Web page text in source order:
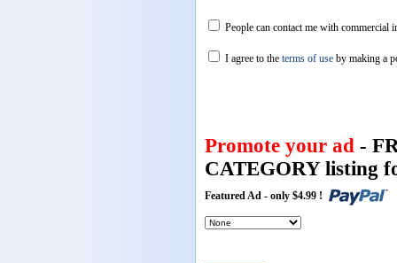
People can contact me with commercial
I agree to the terms of use by making a
Promote your ad -
CATEGORY listing
Featured Ad - only $4.99 !